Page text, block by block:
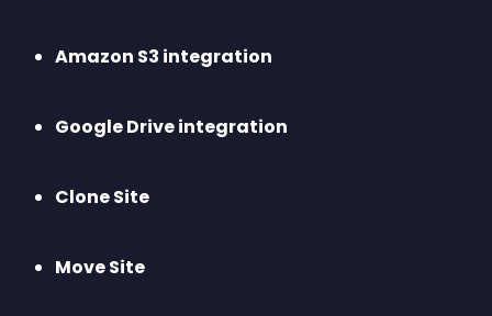
Amazon S3 integration
Google Drive integration
Clone Site
Move Site